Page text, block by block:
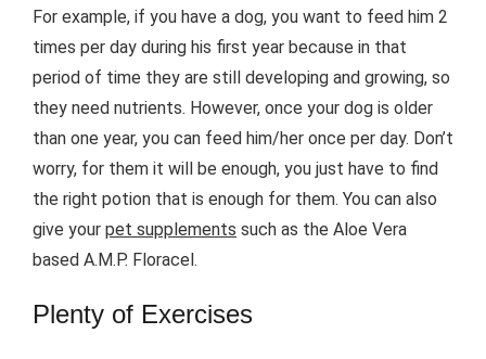
For example, if you have a dog, you want to feed him 2
times per day during his first year because in that
period of time they are still developing and growing, so
they need nutrients. However, once your dog is older
than one year, you can feed him/her once per day. Don’t
worry, for them it will be enough, you just have to find
the right potion that is enough for them. You can also
give your pet supplements such as the Aloe Vera
based A.M.P. Floracel.
Plenty of Exercises